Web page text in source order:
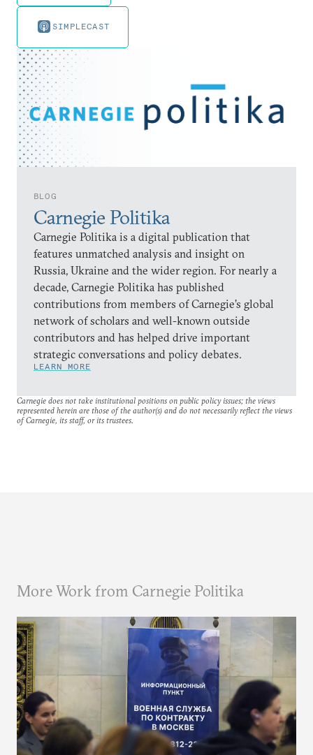
SIMPLECAST
BLOG
Carnegie Politika
Carnegie Politika is a digital publication that
features unmatched analysis and insight on
Russia, Ukraine and the wider region. For nearly a
decade, Carnegie Politika has published
contributions from members of Carnegie’s global
network of scholars and well-known outside
contributors and has helped drive important
strategic conversations and policy debates.
LEARN MORE
Carnegie does not take institutional positions on public policy issues; the views
represented herein are those of the author(s) and do not necessarily reflect the views
of Carnegie, its staff, or its trustees.
More Work from Carnegie Politika